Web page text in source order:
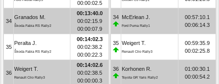
00:00:02.5
34
Granados M.
Škoda Fabia RS Rally2
00:13:40.0
00:02:15.9
00:00:07.9
35
Peralta J.
Škoda Fabia RS Rally2
00:14:02.3
00:02:38.2
00:00:22.3
36
Weigert T.
Renault Clio Rally3
00:14:02.6
00:02:38.5
00:00:00.3
34 McErlean J.
Ford Puma Rally1
00:57:10.1
00:06:14.3
35 Weigert T.
Renault Clio Rally3
00:59:35.9
00:02:25.8
36 Korhonen R.
Toyota GR Yaris Rally2
01:00:30.1
00:00:54.2